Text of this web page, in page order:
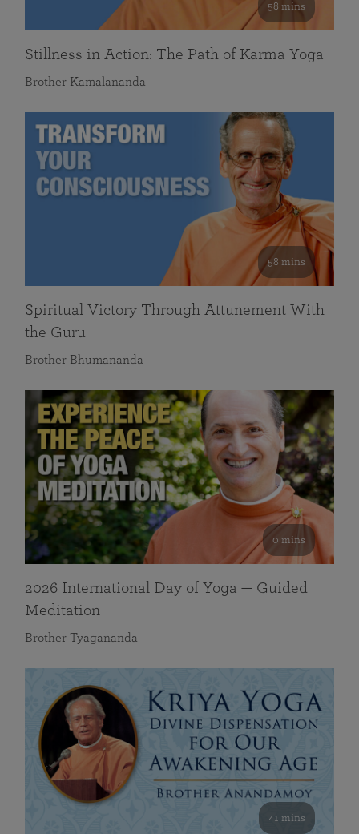
58 mins
Stillness in Action: The Path of Karma Yoga
Brother Kamalananda
58 mins
Spiritual Victory Through Attunement With
the Guru
Brother Bhumananda
0 mins
2026 International Day of Yoga — Guided
Meditation
Brother Tyagananda
41 mins